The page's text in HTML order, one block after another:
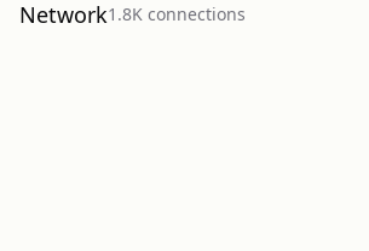
Network1.8K connections